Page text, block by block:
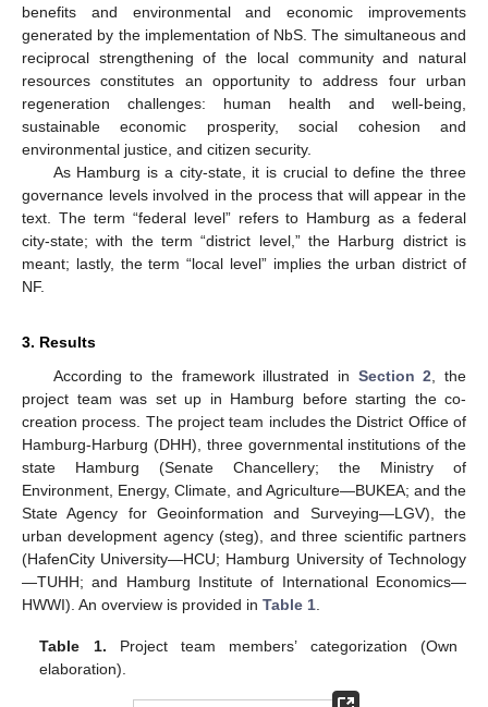
benefits and environmental and economic improvements
generated by the implementation of NbS. The simultaneous and
reciprocal strengthening of the local community and natural
resources constitutes an opportunity to address four urban
regeneration challenges: human health and well-being,
sustainable economic prosperity, social cohesion and
environmental justice, and citizen security.
As Hamburg is a city-state, it is crucial to define the three
governance levels involved in the process that will appear in the
text. The term “federal level” refers to Hamburg as a federal
city-state; with the term “district level,” the Harburg district is
meant; lastly, the term “local level” implies the urban district of
NF.
3. Results
According to the framework illustrated in Section 2 , the
project team was set up in Hamburg before starting the co-
creation process. The project team includes the District Office of
Hamburg-Harburg (DHH), three governmental institutions of the
state Hamburg (Senate Chancellery; the Ministry of
Environment, Energy, Climate, and Agriculture—BUKEA; and the
State Agency for Geoinformation and Surveying—LGV), the
urban development agency (steg), and three scientific partners
(HafenCity University—HCU; Hamburg University of Technology
—TUHH; and Hamburg Institute of International Economics—
HWWI). An overview is provided in Table 1
Table 1. Project team members’ categorization (Own
elaboration).